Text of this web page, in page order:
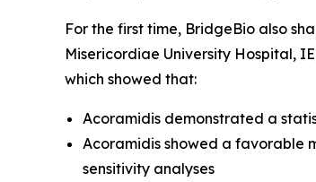
For the first time, BridgeBio also
Misericordiae University Hospital,
which showed that:
Acoramidis demonstrated a
Acoramidis showed a favorable
sensitivity analyses